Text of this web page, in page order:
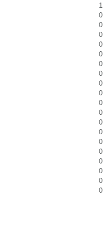
1
0
0
0
0
0
0
0
0
0
0
0
0
0
0
0
0
0
0
0